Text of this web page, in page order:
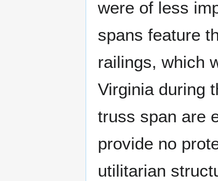
were of less
spans feature
railings, which
Virginia during
truss span are
provide no
utilitarian